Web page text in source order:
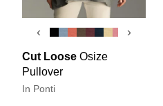
‹ ›
Cut Loose Osize
Pullover
In Ponti